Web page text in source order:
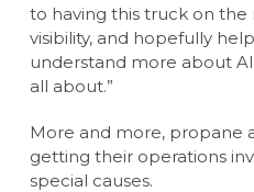
to having this truck on
visibility, and hopefully
understand more about
all about.”
More and more, propane
getting their operations
special causes.